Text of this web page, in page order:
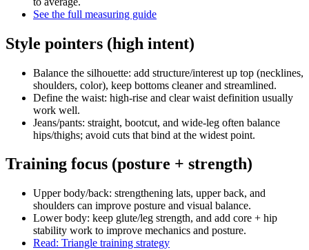
See the full measuring guide
Style pointers (high intent)
Balance the silhouette: add structure/interest up top (necklines,
shoulders, color), keep bottoms cleaner and streamlined.
Define the waist: high-rise and clear waist definition usually
work well.
Jeans/pants: straight, bootcut, and wide-leg often balance
hips/thighs; avoid cuts that bind at the widest point.
Training focus (posture + strength)
Upper body/back: strengthening lats, upper back, and
shoulders can improve posture and visual balance.
Lower body: keep glute/leg strength, and add core + hip
stability work to improve mechanics and posture.
Read: Triangle training strategy